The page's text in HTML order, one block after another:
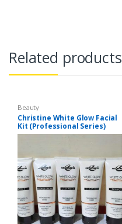
Related products
Beauty
Christine White Glow Facial
Kit (Professional Series)
150ml